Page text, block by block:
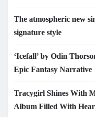
The atmospheric new
signature style
‘Icefall’ by Odin
Epic Fantasy Narrative
Tracygirl Shines With
Album Filled With